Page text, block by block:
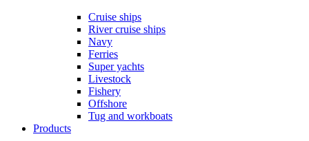
Cruise ships
River cruise ships
Navy
Ferries
Super yachts
Livestock
Fishery
Offshore
Tug and workboats
Products